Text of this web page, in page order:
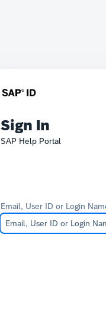
Sign In
SAP Help Portal
Email, User ID or Login